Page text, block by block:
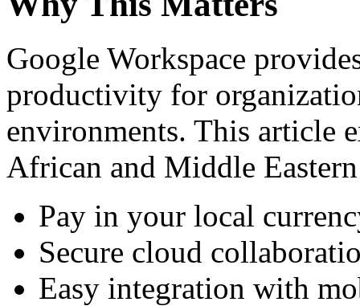
Google Workspace
productivity for
environments. This article
African and Middle
Pay in your local
Secure cloud
Easy integration with